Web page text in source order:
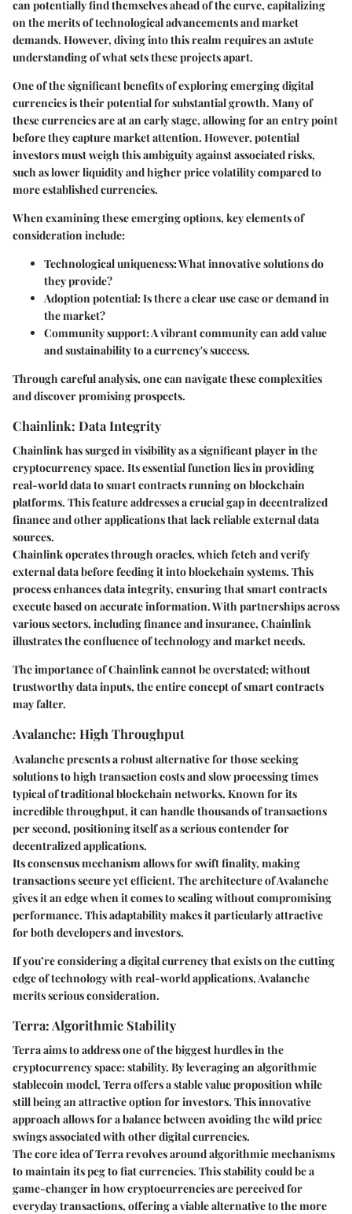
can potentially find themselves ahead of the curve, capitalizing
on the merits of technological advancements and market
demands. However, diving into this realm requires an astute
understanding of what sets these projects apart.
One of the significant benefits of exploring emerging digital
currencies is their potential for substantial growth. Many of
these currencies are at an early stage, allowing for an entry point
before they capture market attention. However, potential
investors must weigh this ambiguity against associated risks,
such as lower liquidity and higher price volatility compared to
more established currencies.
When examining these emerging options, key elements of
consideration include:
Technological uniqueness: What innovative solutions do
they provide?
Adoption potential: Is there a clear use case or demand in
the market?
Community support: A vibrant community can add value
and sustainability to a currency's success.
Through careful analysis, one can navigate these complexities
and discover promising prospects.
Chainlink: Data Integrity
Chainlink has surged in visibility as a significant player in the
cryptocurrency space. Its essential function lies in providing
real-world data to smart contracts running on blockchain
platforms. This feature addresses a crucial gap in decentralized
finance and other applications that lack reliable external data
sources.
Chainlink operates through oracles, which fetch and verify
external data before feeding it into blockchain systems. This
process enhances data integrity, ensuring that smart contracts
execute based on accurate information. With partnerships across
various sectors, including finance and insurance, Chainlink
illustrates the confluence of technology and market needs.
The importance of Chainlink cannot be overstated; without
trustworthy data inputs, the entire concept of smart contracts
may falter.
Avalanche: High Throughput
Avalanche presents a robust alternative for those seeking
solutions to high transaction costs and slow processing times
typical of traditional blockchain networks. Known for its
incredible throughput, it can handle thousands of transactions
per second, positioning itself as a serious contender for
decentralized applications.
Its consensus mechanism allows for swift finality, making
transactions secure yet efficient. The architecture of Avalanche
gives it an edge when it comes to scaling without compromising
performance. This adaptability makes it particularly attractive
for both developers and investors.
If you’re considering a digital currency that exists on the cutting
edge of technology with real-world applications, Avalanche
merits serious consideration.
Terra: Algorithmic Stability
Terra aims to address one of the biggest hurdles in the
cryptocurrency space: stability. By leveraging an algorithmic
stablecoin model, Terra offers a stable value proposition while
still being an attractive option for investors. This innovative
approach allows for a balance between avoiding the wild price
swings associated with other digital currencies.
The core idea of Terra revolves around algorithmic mechanisms
to maintain its peg to fiat currencies. This stability could be a
game-changer in how cryptocurrencies are perceived for
everyday transactions, offering a viable alternative to the more